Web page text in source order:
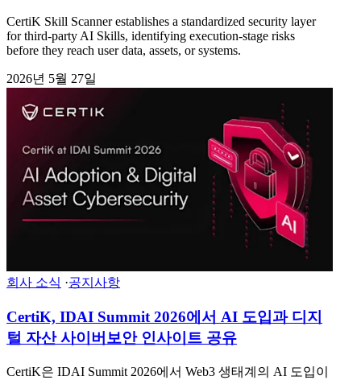
CertiK Skill Scanner establishes a standardized security layer
for third-party AI Skills, identifying execution-stage risks
before they reach user data, assets, or systems.
2026년 5월 27일
회사 소식 ·공지사항
CertiK, IDAI Summit 2026에서 AI 도입과 디지
털 자산 사이버보안 인사이트 공유
CertiK은 IDAI Summit 2026에서 Web3 생태계의 AI 도입이